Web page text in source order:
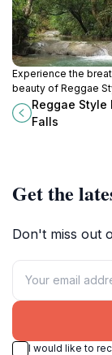
Experience the
beauty of Reggae
Falls in Jamaica,
meets vibrant culture
Reggae
Falls
Get the
Don't miss out
I would like to